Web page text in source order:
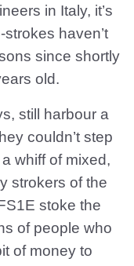
in Italy, it’s
haven’t
since shortly
old.
still harbour a
couldn’t step
whiff of mixed,
strokers of the
stoke the
of people who
of money to